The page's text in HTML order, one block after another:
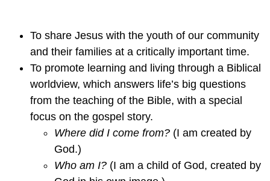
To share Jesus with the youth of our community
and their families at a critically important time.
To promote learning and living through a Biblical
worldview, which answers life’s big questions
from the teaching of the Bible, with a special
focus on the gospel story.
Where did I come from? (I am created by
God.)
Who am I? (I am a child of God, created by